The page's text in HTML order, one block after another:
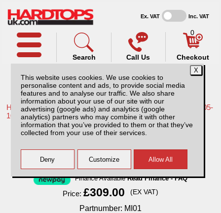
This website uses cookies. We use cookies to
personalise content and ads, to provide social media
features and to analyse our traffic. We also share
information about your use of our site with our
advertising (google ads) and analytics (google
analytics) partners who may combine it with other
information that you’ve provided to them or that they’ve
collected from your use of their services.
Ex. VAT Inc. VAT
Call Us
Search
0
Checkout
Home /Nissan /More products for Nissan Navara D40 MK1 05-
10 /
MI01 Sentry with 1 year subscription.
Finance AvailableRead Finance - FAQ
Price: £309.00 (EX VAT)
Partnumber: MI01